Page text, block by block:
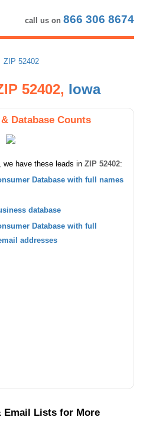
call us on 866 306 8674
ZIP 52402
52402, Iowa
Database Counts
we have these leads in ZIP 52402:
Database with full names
database
Database with full
addresses
Email Lists for More